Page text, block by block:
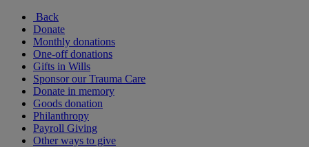
Back
Donate
Monthly donations
One-off donations
Gifts in Wills
Sponsor our Trauma Care
Donate in memory
Goods donation
Philanthropy
Payroll Giving
Other ways to give